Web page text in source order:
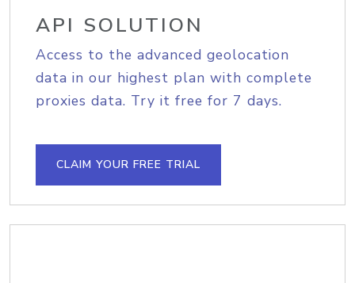
API SOLUTION
Access to the advanced geolocation
data in our highest plan with complete
proxies data. Try it free for 7 days.
CLAIM YOUR FREE TRIAL